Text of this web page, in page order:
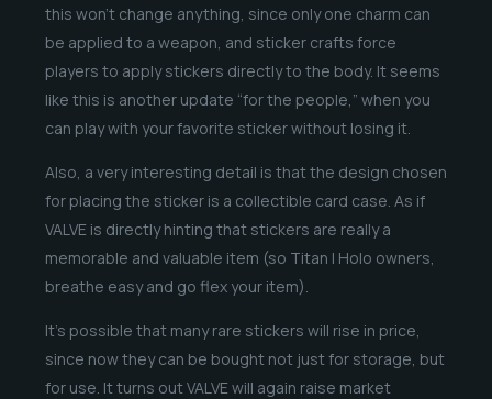
this won’t change anything, since only one charm can
be applied to a weapon, and sticker crafts force
players to apply stickers directly to the body. It seems
like this is another update “for the people,” when you
can play with your favorite sticker without losing it.
Also, a very interesting detail is that the design chosen
for placing the sticker is a collectible card case. As if
VALVE is directly hinting that stickers are really a
memorable and valuable item (so Titan | Holo owners,
breathe easy and go flex your item).
It’s possible that many rare stickers will rise in price,
since now they can be bought not just for storage, but
for use. It turns out VALVE will again raise market